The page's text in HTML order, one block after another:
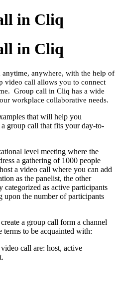
in Cliq
in Cliq
anywhere, with the help of
video call allows you to connect
Group call in Cliq has a wide
workplace collaborative needs.
that will help you
group call that fits your day-to-
level meeting where the
a gathering of 1000 people
a video call where you can add
as the panelist, the other
as active participants
upon the number of participants
a group call form a channel
terms to be acquainted with:
call are: host, active